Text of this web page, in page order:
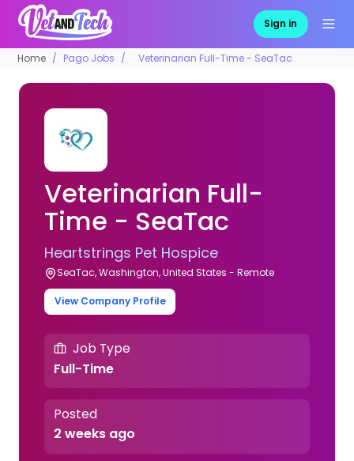
Sign in
Home Pago Jobs Veterinarian Full-Time - SeaTac
Veterinarian Full-
Time - SeaTac
Heartstrings Pet Hospice
SeaTac, Washington, United States - Remote
View Company Profile
Job Type
Full-Time
Posted
2 weeks ago